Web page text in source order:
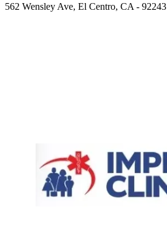
562 Wensley Ave, El Centro, CA - 92243